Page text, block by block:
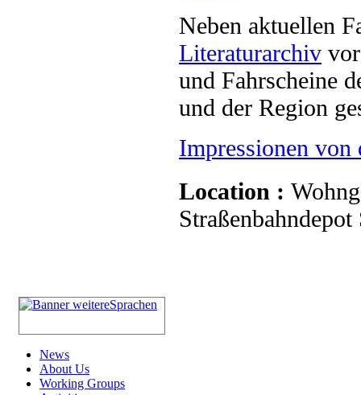
Neben aktuellen
Literaturarchiv
und Fahrscheine
und der Region
Impressionen von
Location :
Straßenbahndepot
News
About Us
Working Groups